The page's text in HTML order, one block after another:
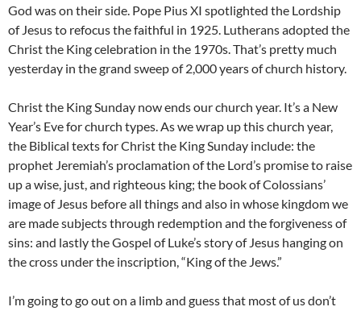
God was on their side. Pope Pius XI spotlighted the Lordship
of Jesus to refocus the faithful in 1925. Lutherans adopted the
Christ the King celebration in the 1970s. That’s pretty much
yesterday in the grand sweep of 2,000 years of church history.
Christ the King Sunday now ends our church year. It’s a New
Year’s Eve for church types. As we wrap up this church year,
the Biblical texts for Christ the King Sunday include: the
prophet Jeremiah’s proclamation of the Lord’s promise to raise
up a wise, just, and righteous king; the book of Colossians’
image of Jesus before all things and also in whose kingdom we
are made subjects through redemption and the forgiveness of
sins: and lastly the Gospel of Luke’s story of Jesus hanging on
the cross under the inscription, “King of the Jews.”
I’m going to go out on a limb and guess that most of us don’t